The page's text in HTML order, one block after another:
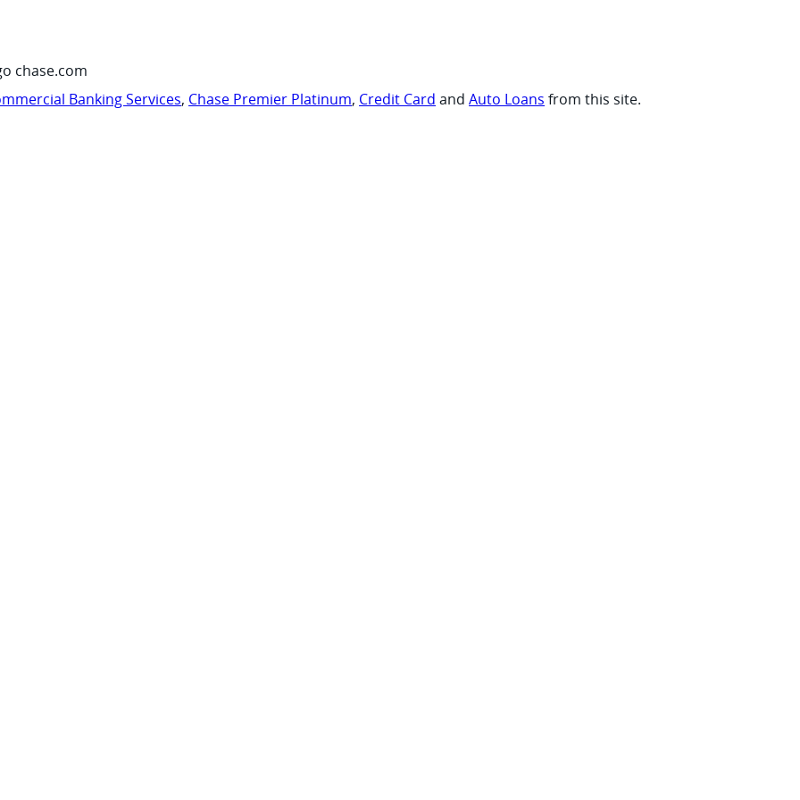
chase.com
Banking Services, Chase Premier Platinum, Credit Card and Auto Loans from this site.